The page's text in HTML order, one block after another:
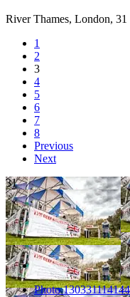
River Thames, London, 31
1
2
3
4
5
6
7
8
Previous
Next
31
Photo